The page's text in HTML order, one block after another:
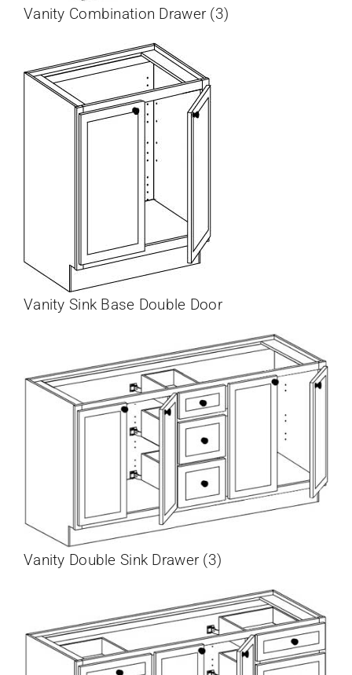
Vanity Combination Drawer (3)
Vanity Sink Base Double Door
Vanity Double Sink Drawer (3)